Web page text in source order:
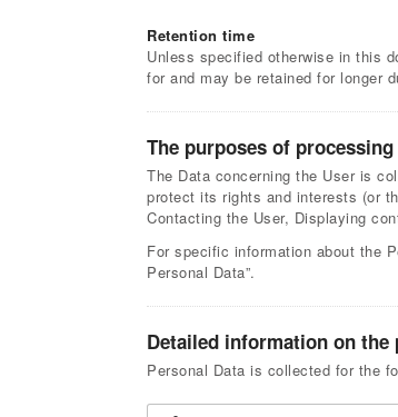
Retention time
Unless specified otherwise in this
for and may be retained for longer
The purposes of processing
The Data concerning the User is
protect its rights and interests (or
Contacting the User, Displaying
For specific information about the
Personal Data”.
Detailed information on the
Personal Data is collected for the